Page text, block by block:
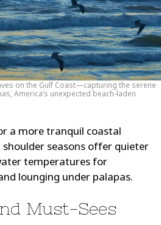
on the Gulf Coast—capturing the serene
America’s unexpected beach-laden
a more tranquil coastal
seasons offer quieter
temperatures for
lounging under palapas.
Must-Sees